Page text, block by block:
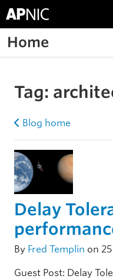
Home
Tag:
Blog home
Delay
By Fred Templin on
Guest Post: Delay